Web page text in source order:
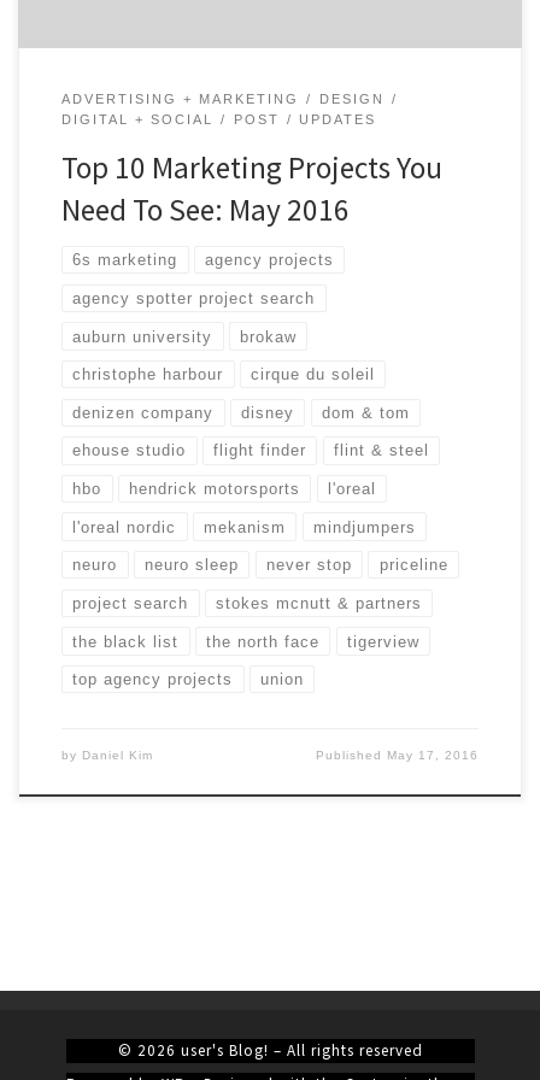
ADVERTISING + MARKETING
DESIGN
DIGITAL + SOCIAL
POST UPDATES
Top 10 Marketing Projects You
Need To See: May 2016
6s marketing agency projects
agency spotter project search
auburn university brokaw
christophe harbour cirque du soleil
denizen company disney dom & tom
ehouse studio flight finder flint & steel
hbo hendrick motorsports l'oreal
l'oreal nordic mekanism mindjumpers
neuro neuro sleep never stop priceline
project search stokes mcnutt & partners
the black list the north face tigerview
top agency projects union
by Daniel Kim Published May 17, 2016
© 2026 user's Blog! – All rights reserved